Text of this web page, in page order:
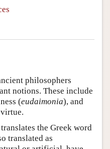
philosophers
notions. These include
(eudaimonia), and
the Greek word
translated as